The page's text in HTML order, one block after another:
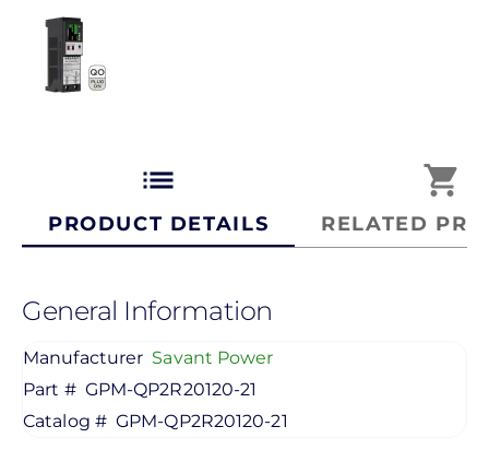
list
PRODUCT DETAILS
shopping_cart
RELATED
General Information
Manufacturer Savant Power
Part # GPM-QP2R20120-21
Catalog # GPM-QP2R20120-21